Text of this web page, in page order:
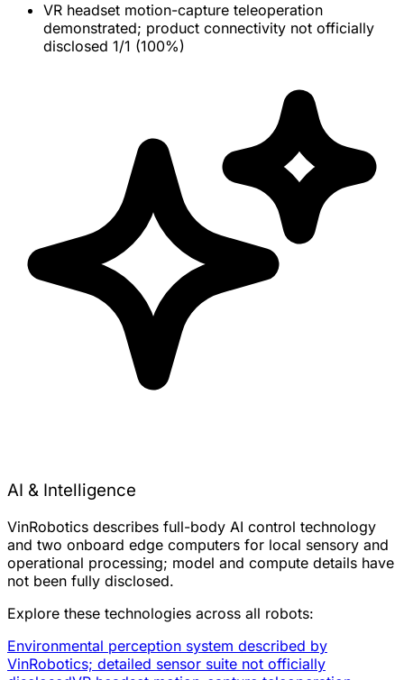
VR headset motion-capture teleoperation
demonstrated; product connectivity not officially
disclosed 1/1 (100%)
AI & Intelligence
VinRobotics describes full-body AI control technology
and two onboard edge computers for local sensory and
operational processing; model and compute details have
not been fully disclosed.
Explore these technologies across all robots:
Environmental perception system described by
VinRobotics; detailed sensor suite not officially